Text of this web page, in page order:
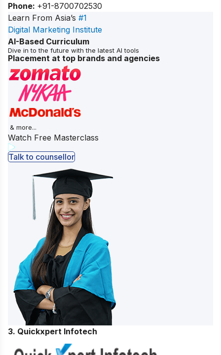
Phone: +91-8700702530
Learn From Asia’s #1
Digital Marketing Institute
AI-Based Curriculum
Dive in to the future with the latest AI tools
Placement at top brands and agencies
& more...
Watch Free Masterclass
Talk to counsellor
3. Quickxpert Infotech